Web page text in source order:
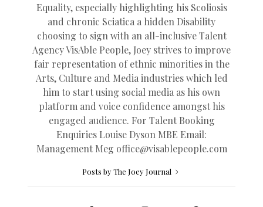
Equality, especially highlighting his Scoliosis
and chronic Sciatica a hidden Disability
choosing to sign with an all-inclusive Talent
Agency VisAble People, Joey strives to improve
fair representation of ethnic minorities in the
Arts, Culture and Media industries which led
him to start using social media as his own
platform and voice confidence amongst his
engaged audience. For Talent Booking
Enquiries Louise Dyson MBE Email:
Management Meg office@visablepeople.com
Posts by The Joey Journal